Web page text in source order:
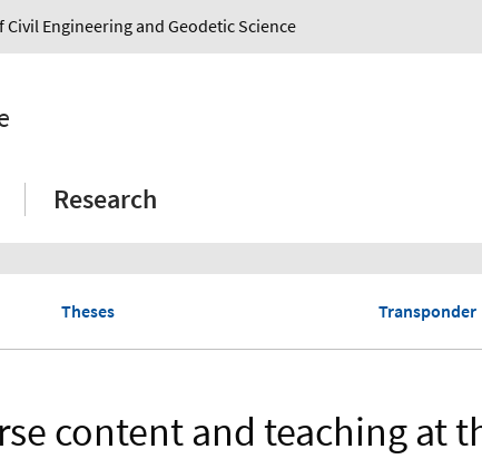
Civil Engineering and Geodetic Science
Research
Theses Transponder
content and teaching at